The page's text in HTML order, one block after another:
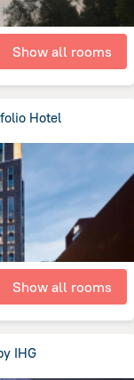
Show all rooms
Hotel
Show all rooms
IHG